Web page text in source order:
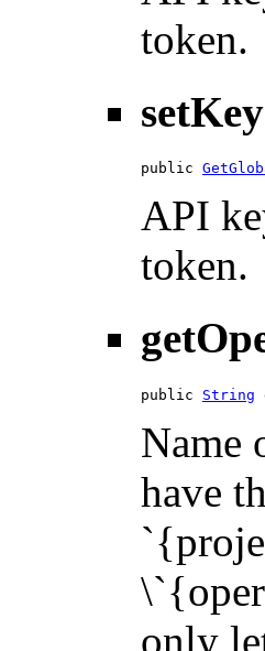
token.
setKey
public
API
token.
public String
Name
have
only